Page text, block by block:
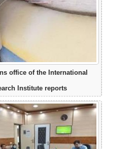
office of the International
Institute reports